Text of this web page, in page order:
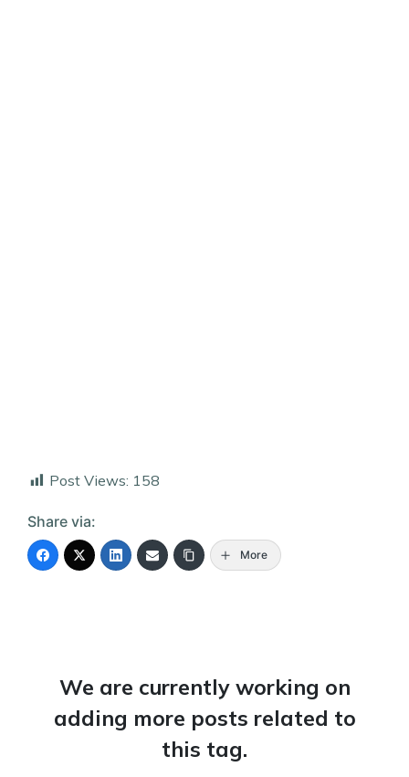
Post Views: 158
Share via:
More
We are currently working on
adding more posts related to
this tag.